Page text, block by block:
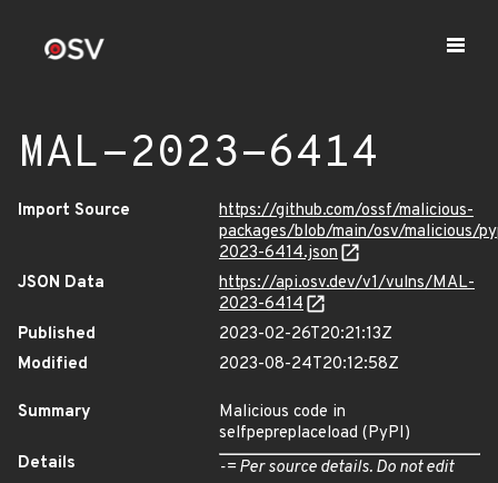
MAL-2023-6414
Import Source
https://github.com/ossf/malicious-
packages/blob/main/osv/malicious/
2023-6414.json
JSON Data
https://api.osv.dev/v1/vulns/MAL-
2023-6414
Published
2023-02-26T20:21:13Z
Modified
2023-08-24T20:12:58Z
Summary
Malicious code in
selfpepreplaceload (PyPI)
Details
-= Per source details. Do not edit